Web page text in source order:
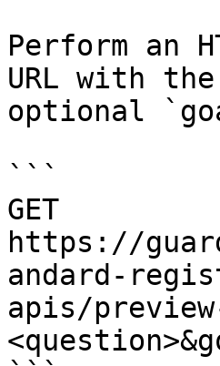
Perform an
URL with
optional
```
GET
https://
andard-
apis/